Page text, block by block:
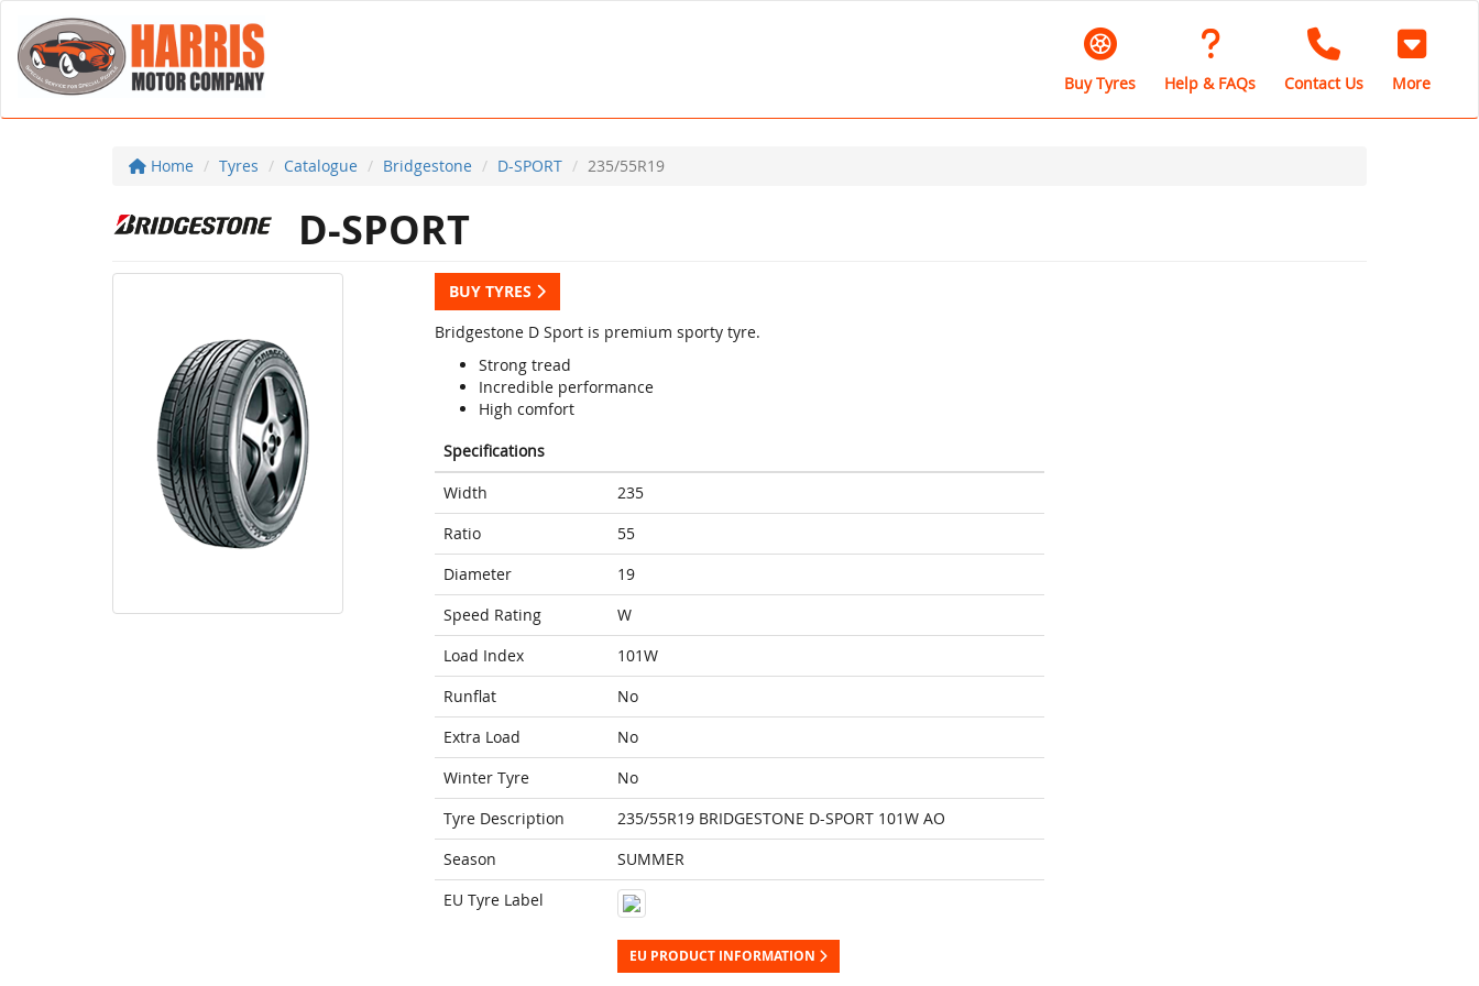
Buy Tyres Help & FAQs Contact Us More
Home Tyres Catalogue Bridgestone D-SPORT 235/55R19
D-SPORT
BUY TYRES
Bridgestone D Sport is premium sporty tyre.
Strong tread
Incredible performance
High comfort
Specifications
Width
235
Ratio
55
Diameter
19
Speed Rating
W
Load Index
101W
Runflat
No
Extra Load
No
Winter Tyre
No
Tyre Description
235/55R19 BRIDGESTONE D-SPORT 101W AO
Season
SUMMER
EU Tyre Label
EU PRODUCT INFORMATION